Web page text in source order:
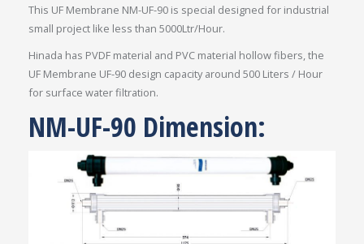
This UF Membrane NM-UF-90 is special designed for industrial
small project like less than 5000Ltr/Hour.
Hinada has PVDF material and PVC material hollow fibers, the
UF Membrane UF-90 design capacity around 500 Liters / Hour
for surface water filtration.
NM-UF-90 Dimension: